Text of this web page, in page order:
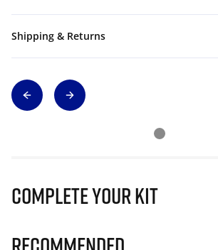
Shipping & Returns
Complete Your Kit